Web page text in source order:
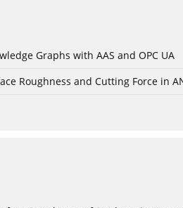
Graphs with AAS and OPC UA
Roughness and Cutting Force in